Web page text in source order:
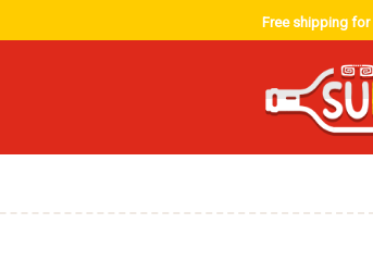
Free shipping for